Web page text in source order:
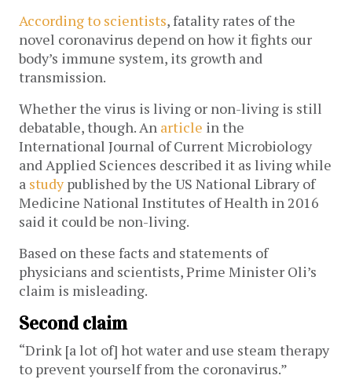
According to scientists, fatality rates of the
novel coronavirus depend on how it fights our
body’s immune system, its growth and
transmission.
Whether the virus is living or non-living is still
debatable, though. An article in the
International Journal of Current Microbiology
and Applied Sciences described it as living while
a studypublished by the US National Library of
Medicine National Institutes of Health in 2016
said it could be non-living.
Based on these facts and statements of
physicians and scientists, Prime Minister Oli’s
claim is misleading.
Second claim
“Drink [a lot of] hot water and use steam therapy
to prevent yourself from the coronavirus.”